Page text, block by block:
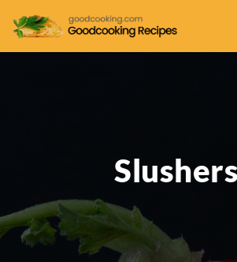
Slushers